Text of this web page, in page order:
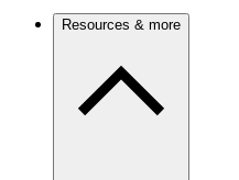
Resources & more